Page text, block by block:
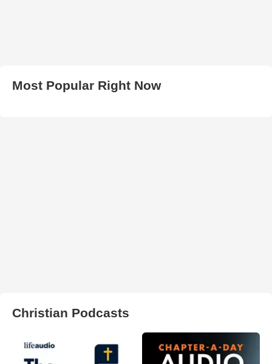
Most Popular Right Now
Christian Podcasts